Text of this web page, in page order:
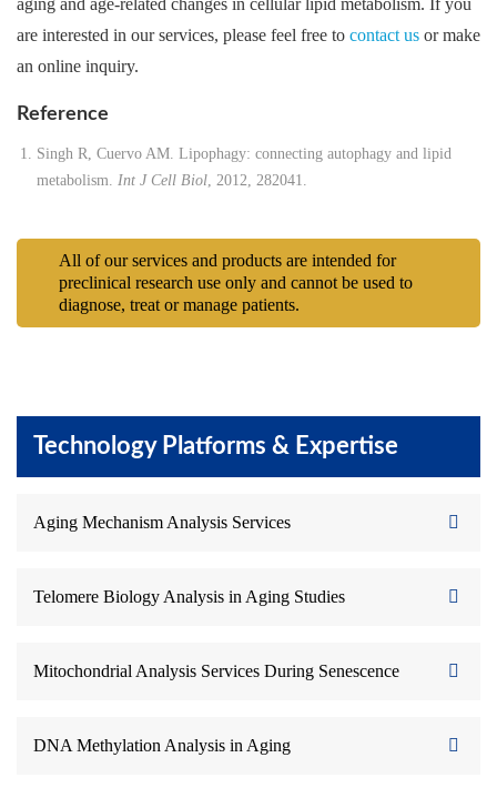
Technology Platforms & Expertise
Aging Mechanism Analysis Services
Telomere Biology Analysis in Aging Studies
Mitochondrial Analysis Services During Senescence
DNA Methylation Analysis in Aging
aging and age-related changes in cellular lipid metabolism. If you
are interested in our services, please feel free to contact us or make
an online inquiry.
Reference
Singh R, Cuervo AM. Lipophagy: connecting autophagy and lipid
metabolism. Int J Cell Biol, 2012, 282041.
All of our services and products are intended for
preclinical research use only and cannot be used to
diagnose, treat or manage patients.